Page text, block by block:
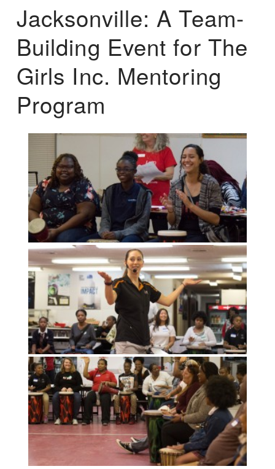
Jacksonville: A Team-
Building Event for The
Girls Inc. Mentoring
Program